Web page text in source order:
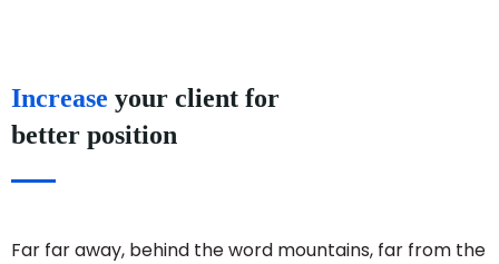
Increase your client for
better position
Far far away, behind the word mountains, far from the